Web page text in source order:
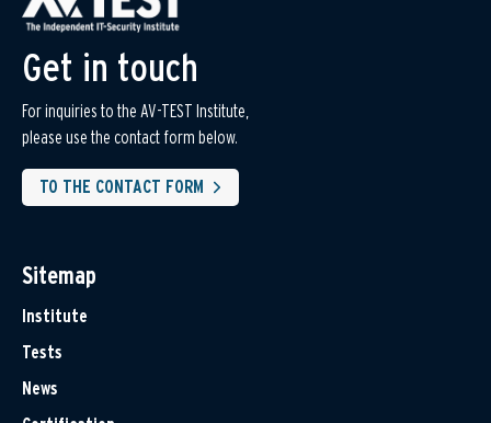
Get in touch
For inquiries to the AV-TEST Institute,
please use the contact form below.
TO THE CONTACT FORM
Sitemap
Institute
Tests
News